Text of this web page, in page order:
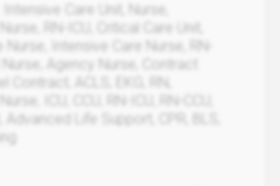
Care Unit, Nurse,
RN-ICU, Critical Care Unit,
Nurse, Intensive Care Nurse, RN-
Nurse, Agency Nurse, Contract
Contract, ACLS, EKG, RN,
ICU, CCU, RN-ICU, RN-CCU,
Advanced Life Support, CPR, BLS,